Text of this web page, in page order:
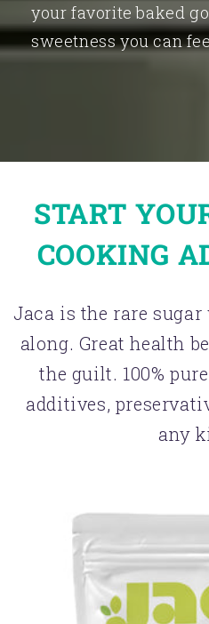
your favorite baked
sweetness you can
START
COOKING
Jaca is the rare
along. Great health
the guilt. 100%
additives,
any